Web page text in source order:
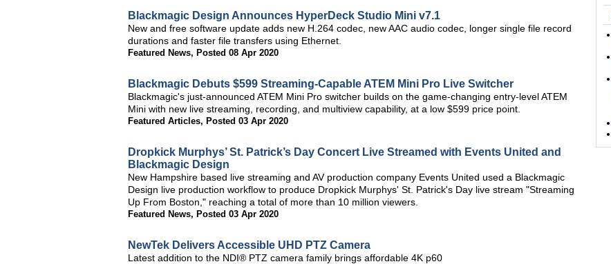
Blackmagic Design Announces HyperDeck Studio Mini v7.1
New and free software update adds new H.264 codec, new AAC audio codec, longer single file record
durations and faster file transfers using Ethernet.
Featured News, Posted 08 Apr 2020
Blackmagic Debuts $599 Streaming-Capable ATEM Mini Pro Live Switcher
Blackmagic's just-announced ATEM Mini Pro switcher builds on the game-changing entry-level ATEM
Mini with new live streaming, recording, and multiview capability, at a low $599 price point.
Featured Articles, Posted 03 Apr 2020
Dropkick Murphys’ St. Patrick’s Day Concert Live Streamed with Events United and
Blackmagic Design
New Hampshire based live streaming and AV production company Events United used a Blackmagic
Design live production workflow to produce Dropkick Murphys' St. Patrick's Day live stream "Streaming
Up From Boston," reaching a total of more than 10 million viewers.
Featured News, Posted 03 Apr 2020
NewTek Delivers Accessible UHD PTZ Camera
Latest addition to the NDI® PTZ camera family brings affordable 4K p60